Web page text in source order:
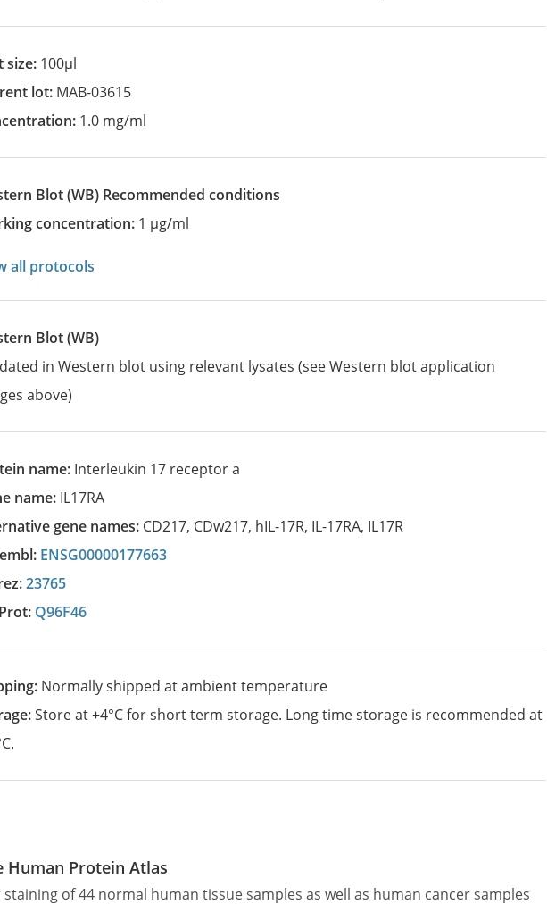
size: 100µl
lot: MAB-03615
1.0 mg/ml
Blot (WB)
recommended conditions
concentration: 1 µg/ml
all protocols
Blot (WB)
in Western blot using relevant lysates (see Western blot application
above)
name: Interleukin 17 receptor a
name: IL17RA
gene names: CD217, CDw217, hIL-17R, IL-17RA, IL17R
ENSG00000177663
23765
Q96F46
Normally shipped at ambient temperature
Store at +4°C for short term storage. Long time storage is recommended at
Human Protein Atlas
of 44 normal human tissue samples as well as human cancer samples